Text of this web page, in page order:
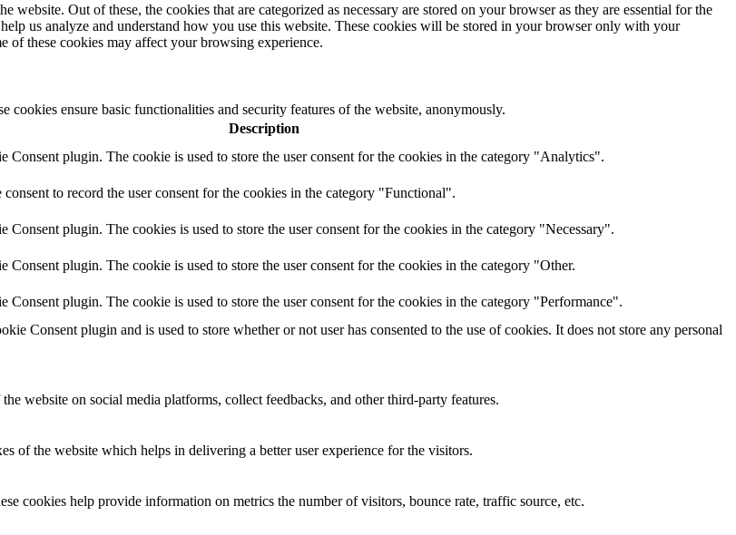
Out of these, the cookies that are categorized as necessary are stored on your browser as they are essential for the
us analyze and understand how you use this website. These cookies will be stored in your browser only with your
of these cookies may affect your browsing experience.
ensure basic functionalities and security features of the website, anonymously.
Description
Consent plugin. The cookie is used to store the user consent for the cookies in the category "Analytics".
to record the user consent for the cookies in the category "Functional".
plugin. The cookies is used to store the user consent for the cookies in the category "Necessary".
plugin. The cookie is used to store the user consent for the cookies in the category "Other.
plugin. The cookie is used to store the user consent for the cookies in the category "Performance".
Consent plugin and is used to store whether or not user has consented to the use of cookies. It does not store any personal
website on social media platforms, collect feedbacks, and other third-party features.
of the website which helps in delivering a better user experience for the visitors.
cookies help provide information on metrics the number of visitors, bounce rate, traffic source, etc.